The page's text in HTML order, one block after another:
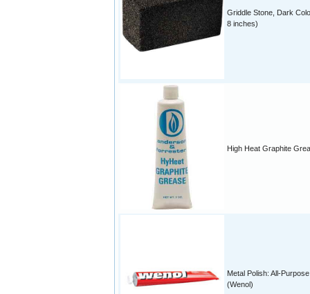
Griddle Stone, Dark
8 inches)
High Heat Graphite
Metal Polish: All-Purpose
(Wenol)